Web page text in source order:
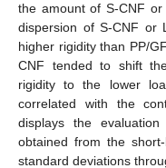
the amount of S-CNF or
dispersion of S-CNF or
higher rigidity than PP/
CNF tended to shift
rigidity to the lower
correlated with the
displays the
obtained from the
standard deviations